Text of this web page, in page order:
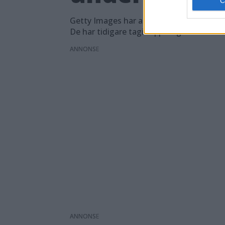
Getty Images har anmält Google till
De har tidigare tagit upp frågan direkt
ANNONS
ANNONS